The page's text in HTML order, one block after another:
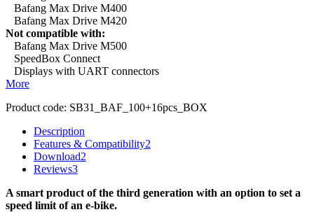
Bafang Max Drive M400
Bafang Max Drive M420
Not compatible with:
Bafang Max Drive M500
SpeedBox Connect
Displays with UART connectors
More
Product code: SB31_BAF_100+16pcs_BOX
Description
Features & Compatibility2
Download2
Reviews3
A smart product of the third generation with an option to set a
speed limit of an e-bike.